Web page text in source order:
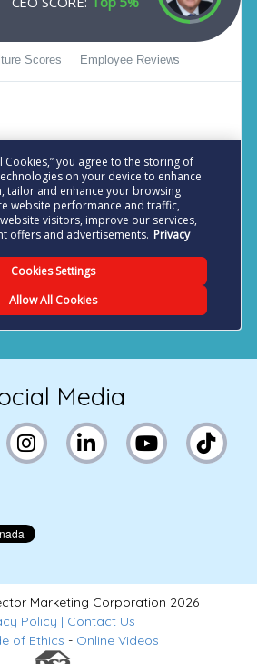
Media
Marketing Corporation 2026
Policy | Contact Us
of Ethics - Online Videos